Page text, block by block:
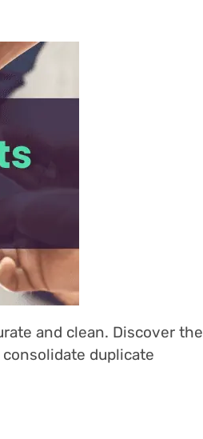
and clean. Discover the
duplicate